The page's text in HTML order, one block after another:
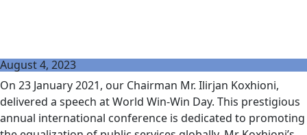
August 4, 2023
On 23 January 2021, our Chairman Mr. Ilirjan Koxhioni,
delivered a speech at World Win-Win Day. This prestigious
annual international conference is dedicated to promoting